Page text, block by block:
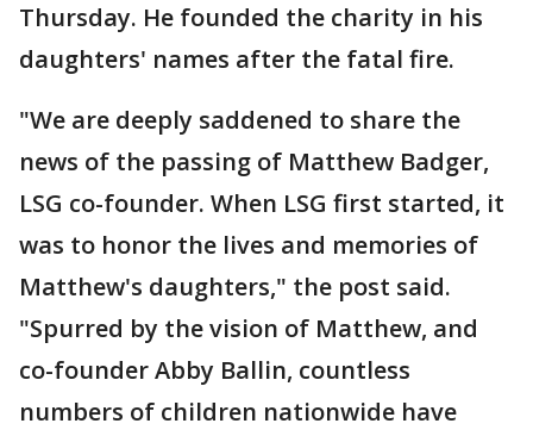
Thursday. He founded the charity in his
daughters' names after the fatal fire.
"We are deeply saddened to share the
news of the passing of Matthew Badger,
LSG co-founder. When LSG first started, it
was to honor the lives and memories of
Matthew's daughters," the post said.
"Spurred by the vision of Matthew, and
co-founder Abby Ballin, countless
numbers of children nationwide have